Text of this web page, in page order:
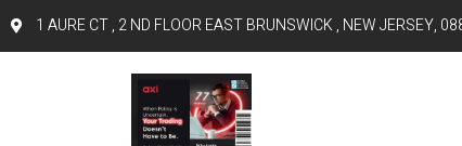
1 AURE CT , 2 ND FLOOR EAST BRUNSWICK , NEW JERSEY,